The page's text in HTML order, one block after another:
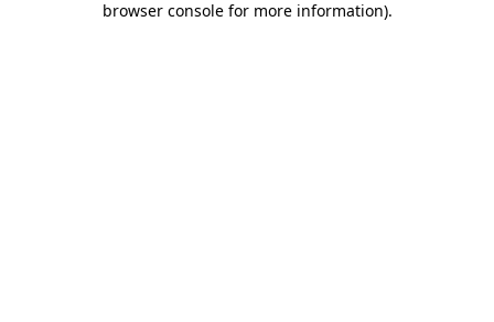
browser console for more information).